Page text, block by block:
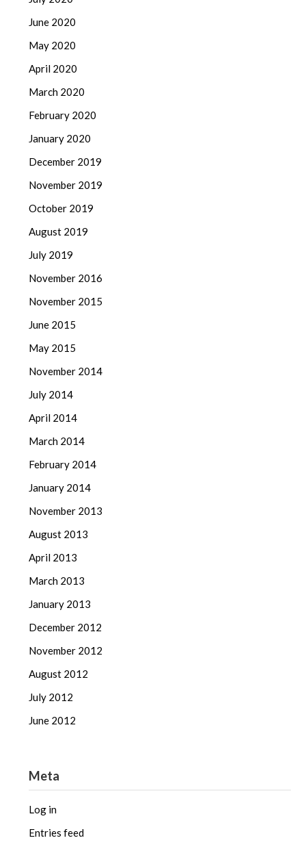
June 2020
May 2020
April 2020
March 2020
February 2020
January 2020
December 2019
November 2019
October 2019
August 2019
July 2019
November 2016
November 2015
June 2015
May 2015
November 2014
July 2014
April 2014
March 2014
February 2014
January 2014
November 2013
August 2013
April 2013
March 2013
January 2013
December 2012
November 2012
August 2012
July 2012
June 2012
Meta
Log in
Entries feed